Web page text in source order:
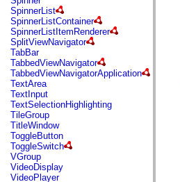
flashx.textLayout.factory
flashx.textLayout.formats
flashx.textLayout.operations
flashx.textLayout.utils
flashx.undo
mx.accessibility
mx.automation
mx.automation.air
mx.automation.delegates
mx.automation.delegates.charts
mx.automation.delegates.containers
mx.automation.delegates.controls
mx.automation.delegates.core
mx.automation.delegates.flashflexkit
SpinnerList
SpinnerListContainer
SpinnerListItemRenderer
SplitViewNavigator
TabBar
TabbedViewNavigator
TabbedViewNavigatorApplication
TextArea
TextInput
TextSelectionHighlighting
TileGroup
TitleWindow
ToggleButton
ToggleSwitch
VGroup
VideoDisplay
VideoPlayer